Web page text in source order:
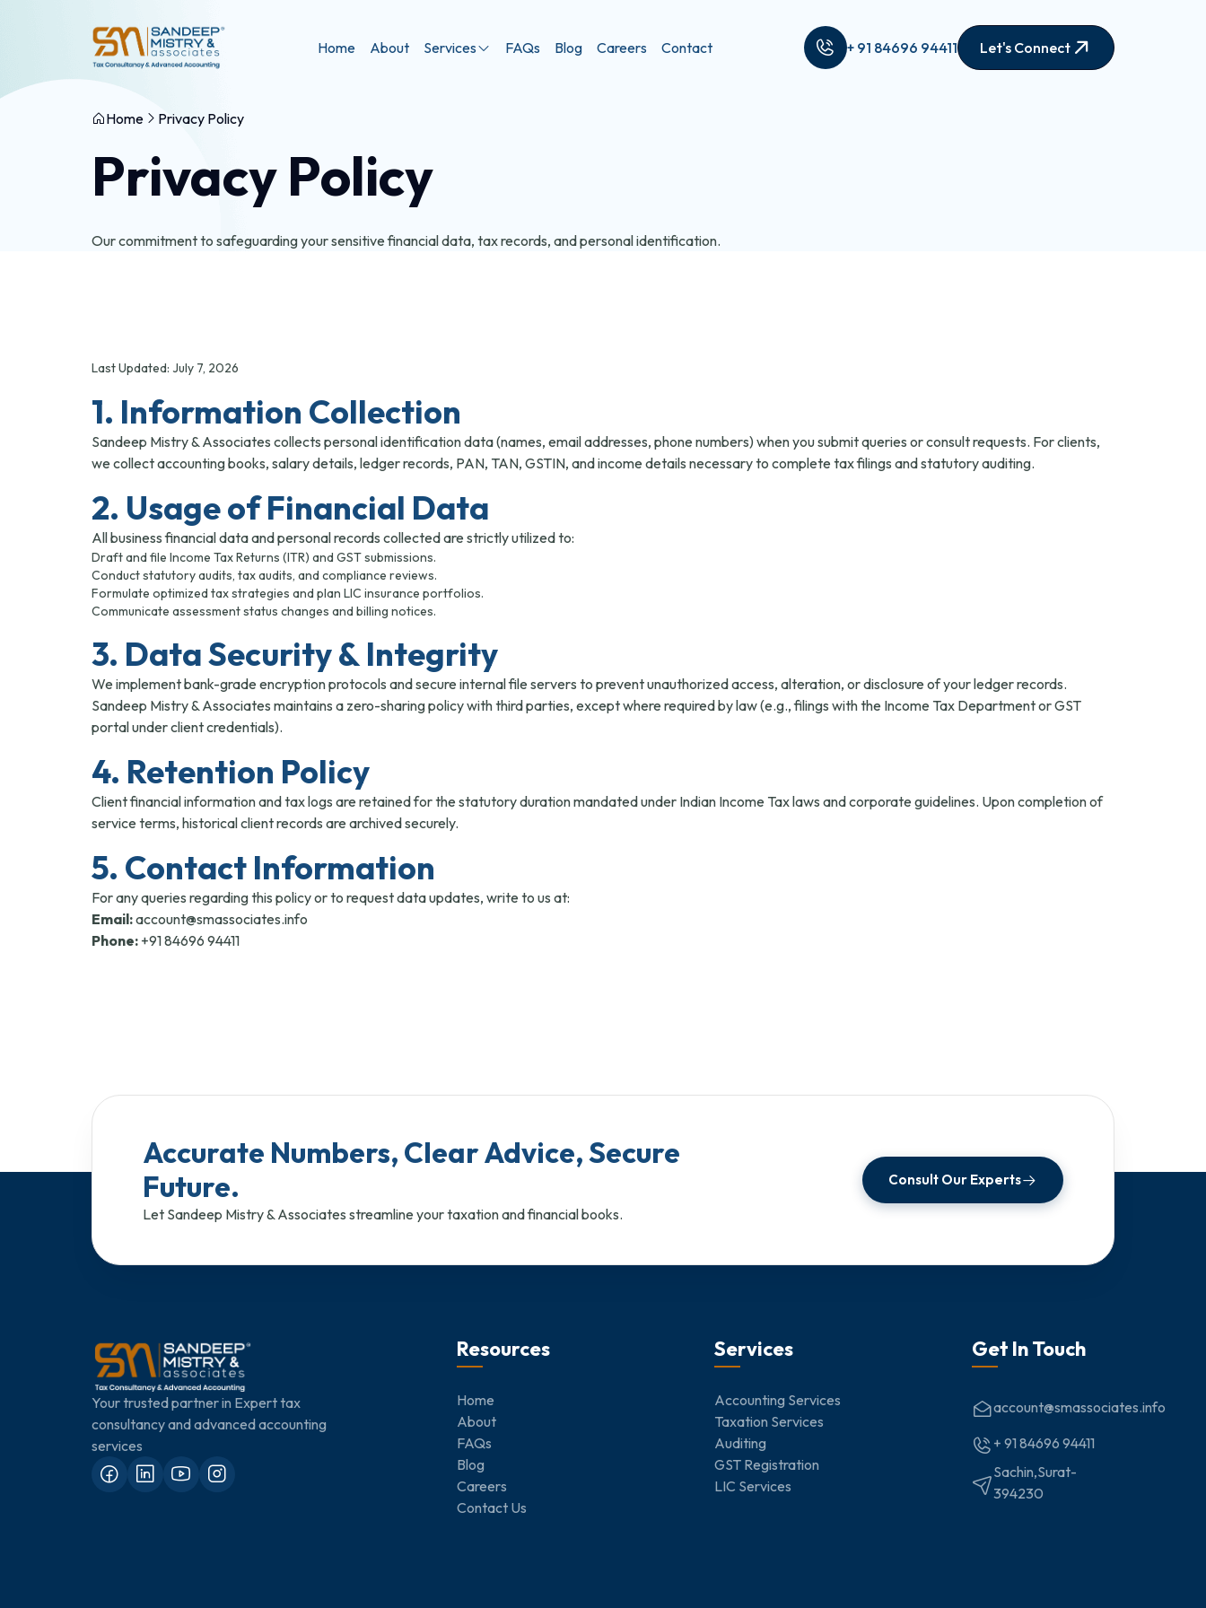
Home About Services FAQs Blog Careers Contact + 91 84696 94411 Let's Connect
Home Privacy Policy
Privacy Policy
Our commitment to safeguarding your sensitive financial data, tax records, and personal identification.
Last Updated: July 7, 2026
1. Information Collection
Sandeep Mistry & Associates collects personal identification data (names, email addresses, phone numbers) when you submit queries or consult requests. For clients,
we collect accounting books, salary details, ledger records, PAN, TAN, GSTIN, and income details necessary to complete tax filings and statutory auditing.
2. Usage of Financial Data
All business financial data and personal records collected are strictly utilized to:
Draft and file Income Tax Returns (ITR) and GST submissions.
Conduct statutory audits, tax audits, and compliance reviews.
Formulate optimized tax strategies and plan LIC insurance portfolios.
Communicate assessment status changes and billing notices.
3. Data Security & Integrity
We implement bank-grade encryption protocols and secure internal file servers to prevent unauthorized access, alteration, or disclosure of your ledger records.
Sandeep Mistry & Associates maintains a zero-sharing policy with third parties, except where required by law (e.g., filings with the Income Tax Department or GST
portal under client credentials).
4. Retention Policy
Client financial information and tax logs are retained for the statutory duration mandated under Indian Income Tax laws and corporate guidelines. Upon completion of
service terms, historical client records are archived securely.
5. Contact Information
For any queries regarding this policy or to request data updates, write to us at:
Email:account@smassociates.info
Phone: +91 84696 94411
Accurate Numbers, Clear Advice, Secure
Future.
Let Sandeep Mistry & Associates streamline your taxation and financial books.
Consult Our Experts
Your trusted partner in Expert tax
consultancy and advanced accounting
services
Resources
Home
About
FAQs
Blog
Careers
Contact Us
Services
Accounting Services
Taxation Services
Auditing
GST Registration
LIC Services
Get In Touch
account@smassociates.info
+ 91 84696 94411
Sachin,Surat-
394230